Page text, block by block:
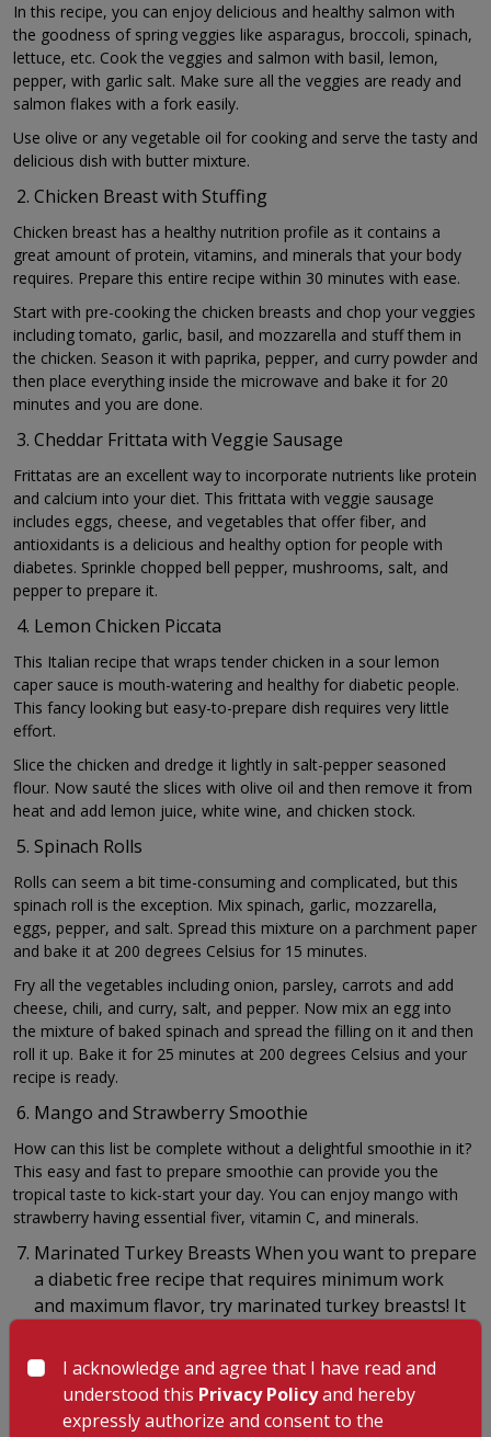
In this recipe, you can enjoy delicious and healthy salmon with
the goodness of spring veggies like asparagus, broccoli, spinach,
lettuce, etc. Cook the veggies and salmon with basil, lemon,
pepper, with garlic salt. Make sure all the veggies are ready and
salmon flakes with a fork easily.
Use olive or any vegetable oil for cooking and serve the tasty and
delicious dish with butter mixture.
Chicken Breast with Stuffing
Chicken breast has a healthy nutrition profile as it contains a
great amount of protein, vitamins, and minerals that your body
requires. Prepare this entire recipe within 30 minutes with ease.
Start with pre-cooking the chicken breasts and chop your veggies
including tomato, garlic, basil, and mozzarella and stuff them in
the chicken. Season it with paprika, pepper, and curry powder and
then place everything inside the microwave and bake it for 20
minutes and you are done.
Cheddar Frittata with Veggie Sausage
Frittatas are an excellent way to incorporate nutrients like protein
and calcium into your diet. This frittata with veggie sausage
includes eggs, cheese, and vegetables that offer fiber, and
antioxidants is a delicious and healthy option for people with
diabetes. Sprinkle chopped bell pepper, mushrooms, salt, and
pepper to prepare it.
Lemon Chicken Piccata
This Italian recipe that wraps tender chicken in a sour lemon
caper sauce is mouth-watering and healthy for diabetic people.
This fancy looking but easy-to-prepare dish requires very little
effort.
Slice the chicken and dredge it lightly in salt-pepper seasoned
flour. Now sauté the slices with olive oil and then remove it from
heat and add lemon juice, white wine, and chicken stock.
Spinach Rolls
Rolls can seem a bit time-consuming and complicated, but this
spinach roll is the exception. Mix spinach, garlic, mozzarella,
eggs, pepper, and salt. Spread this mixture on a parchment paper
and bake it at 200 degrees Celsius for 15 minutes.
Fry all the vegetables including onion, parsley, carrots and add
cheese, chili, and curry, salt, and pepper. Now mix an egg into
the mixture of baked spinach and spread the filling on it and then
roll it up. Bake it for 25 minutes at 200 degrees Celsius and your
recipe is ready.
Mango and Strawberry Smoothie
How can this list be complete without a delightful smoothie in it?
This easy and fast to prepare smoothie can provide you the
tropical taste to kick-start your day. You can enjoy mango with
strawberry having essential fiver, vitamin C, and minerals.
Marinated Turkey Breasts When you want to prepare
a diabetic free recipe that requires minimum work
and maximum flavor, try marinated turkey breasts! It
that you would not have to add condiments or sauces.
Prepare a marinade with balsamic vinegar; herbs like basil, garlic,
and thyme with olive oil. Add the turkey breasts into it until it is
I acknowledge and agree that I have read and
understood this Privacy Policyand hereby
expressly authorize and consent to the